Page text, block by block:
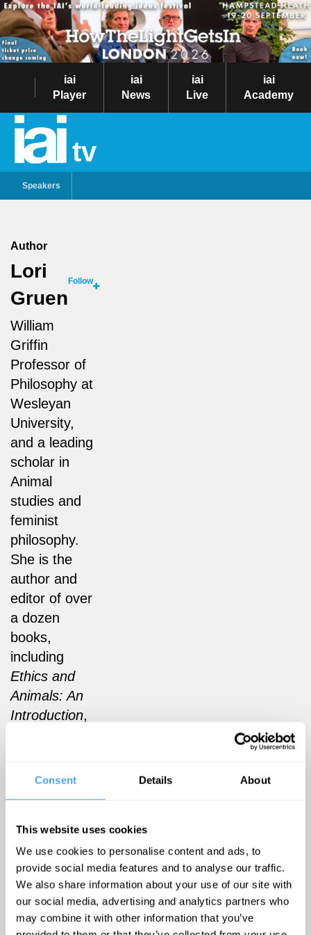
Consent Details About
This website uses cookies
We use cookies to personalise content and ads, to
provide social media features and to analyse our traffic.
We also share information about your use of our site with
our social media, advertising and analytics partners who
may combine it with other information that you’ve
iai
Player
iai
News
iai
Live
iai
Academy
tv
Speakers
Author
Lori
Gruen
Follow
William
Griffin
Professor of
Philosophy at
Wesleyan
University,
and a leading
scholar in
Animal
studies and
feminist
philosophy.
She is the
author and
editor of over
a dozen
books,
including
Ethics and
Animals: An
Introduction,
(Lantern,
forthcoming
Animal Crisis
(Polity, 2022)
co-authored
with the
philosopher